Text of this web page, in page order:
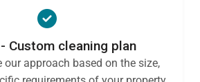
Custom cleaning plan
our approach based on the size,